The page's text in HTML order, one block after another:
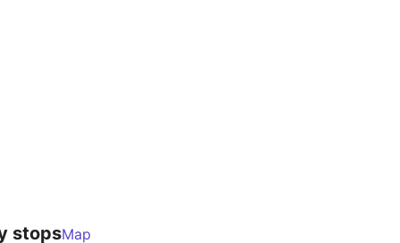
stopsMap